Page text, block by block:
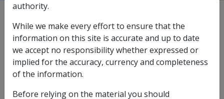
Extension of lodgement period for bereaved
partner
authority.
While we make every effort to ensure that the
information on this site is accurate and up to date
we accept no responsibility whether expressed or
implied for the accuracy, currency and completeness
of the information.
Before relying on the material you should